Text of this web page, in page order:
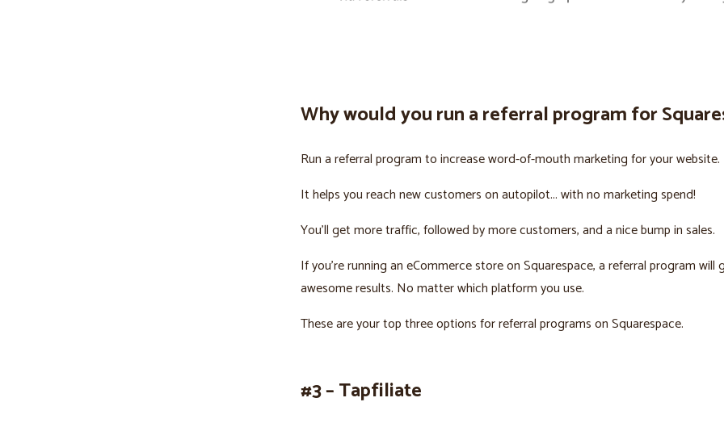
Why would you run a referral program for
Run a referral program to increase word-of-mouth marketing for your website.
It helps you reach new customers on autopilot... with no marketing spend!
You’ll get more traffic, followed by more customers, and a nice bump in sales.
If you’re running an eCommerce store on Squarespace, a referral program will
awesome results. No matter which platform you use.
These are your top three options for referral programs on Squarespace.
#3 – Tapfiliate